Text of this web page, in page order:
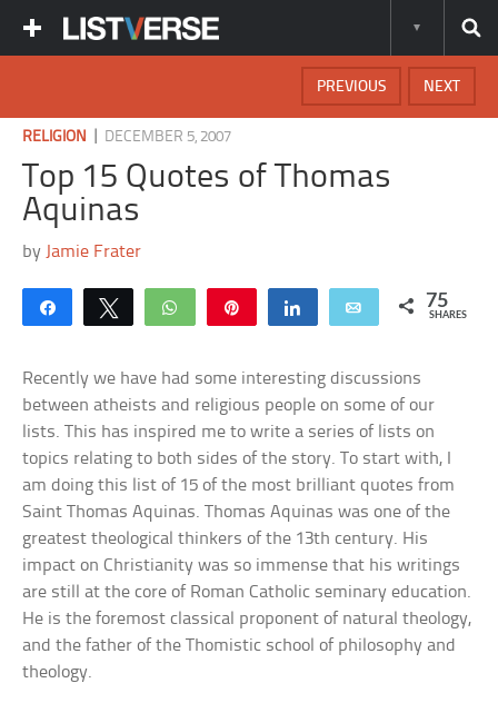
NEXT
PREVIOUS
RELIGION DECEMBER 5, 2007
Top 15 Quotes of Thomas
Aquinas
by Jamie Frater
Share Tweet WhatsApp Share Email 75
SHARES
Recently we have had some interesting discussions
between atheists and religious people on some of our
lists. This has inspired me to write a series of lists on
topics relating to both sides of the story. To start with, I
am doing this list of 15 of the most brilliant quotes from
Saint Thomas Aquinas. Thomas Aquinas was one of the
greatest theological thinkers of the 13th century. His
impact on Christianity was so immense that his writings
are still at the core of Roman Catholic seminary education.
He is the foremost classical proponent of natural theology,
and the father of the Thomistic school of philosophy and
theology.